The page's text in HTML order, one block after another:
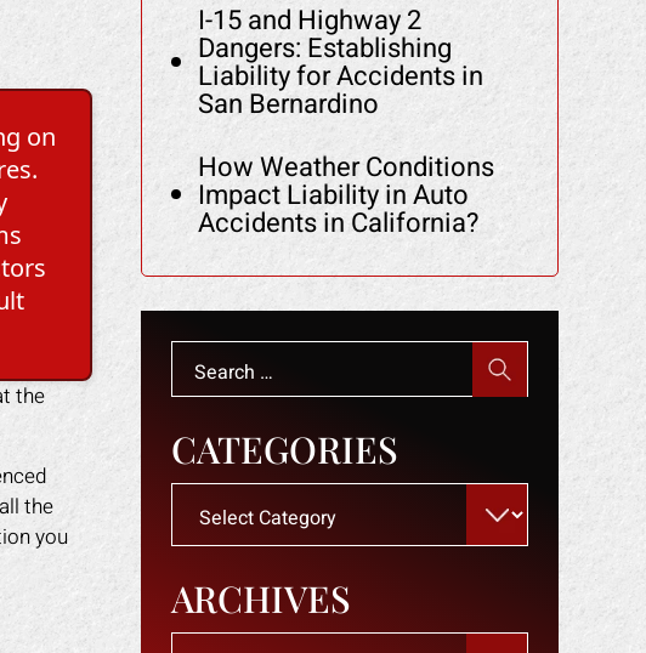
on
the
the
you
I-15 and Highway 2
Dangers: Establishing
Liability for Accidents in
San Bernardino
How Weather Conditions
Impact Liability in Auto
Accidents in California?
ARCHIVES
CATEGORIES
for: